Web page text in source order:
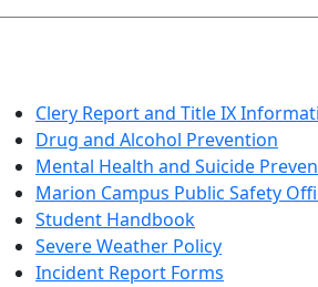
Clery Report and Title IX
Drug and Alcohol Prevention
Mental Health and Suicide
Marion Campus Public Safety
Student Handbook
Severe Weather Policy
Incident Report Forms